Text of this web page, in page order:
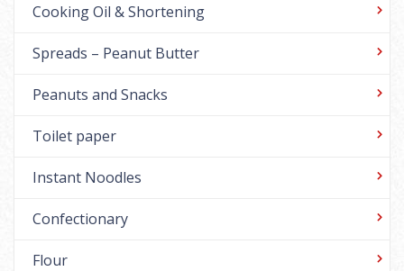
Cooking Oil & Shortening
Spreads – Peanut Butter
Peanuts and Snacks
Toilet paper
Instant Noodles
Confectionary
Flour